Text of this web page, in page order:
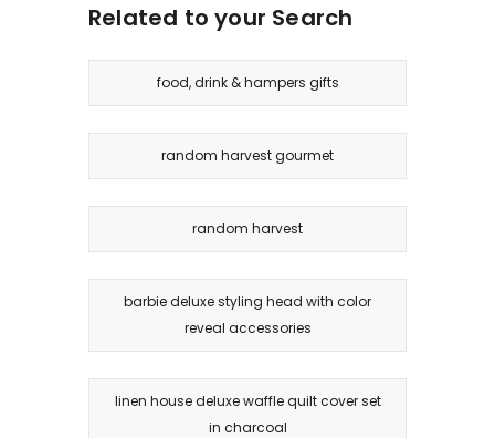
Related to your Search
food, drink & hampers gifts
random harvest gourmet
random harvest
barbie deluxe styling head with color
reveal accessories
linen house deluxe waffle quilt cover set
in charcoal